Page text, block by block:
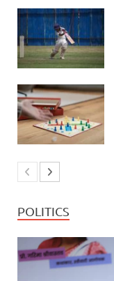
POLITICS